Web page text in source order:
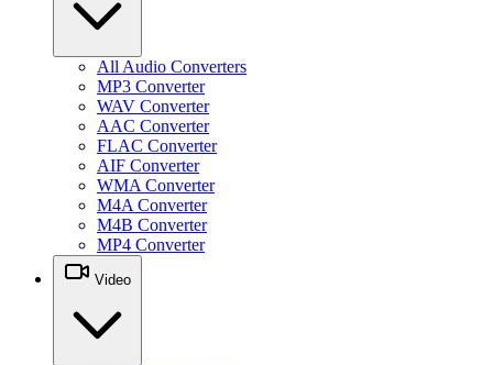
All Audio Converters
MP3 Converter
WAV Converter
AAC Converter
FLAC Converter
AIF Converter
WMA Converter
M4A Converter
M4B Converter
MP4 Converter
Video